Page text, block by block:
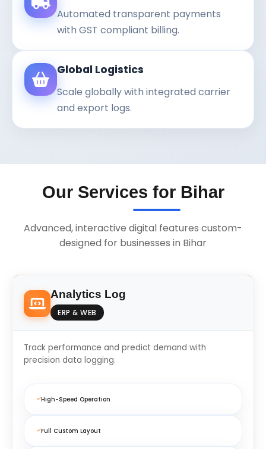
Automated transparent payments
with GST compliant billing.
Global Logistics
Scale globally with integrated carrier
and export logs.
Our Services for Bihar
Advanced, interactive digital features custom-
designed for businesses in Bihar
Analytics Log
ERP & WEB
Track performance and predict demand with
precision data logging.
High-Speed Operation
Full Custom Layout